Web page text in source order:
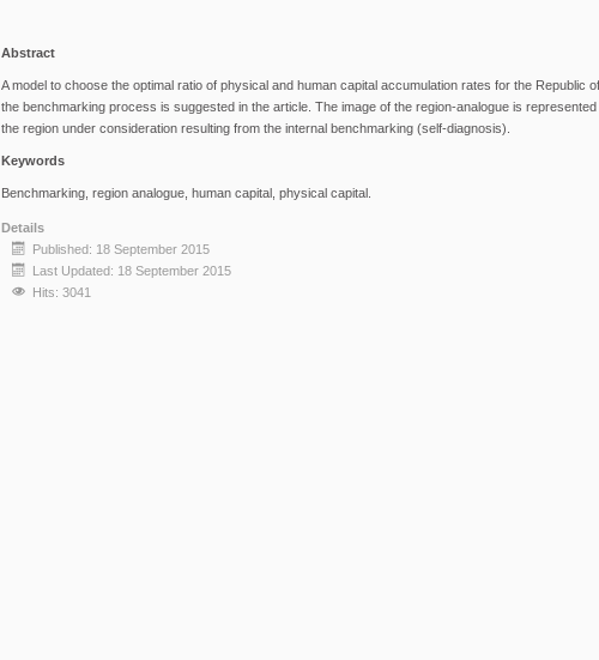
Abstract
A model to choose the optimal ratio of physical and human capital accumulation rates for the Republic
the benchmarking process is suggested in the article. The image of the region-analogue is
the region under consideration resulting from the internal benchmarking (self-diagnosis).
Keywords
Benchmarking, region analogue, human capital, physical capital.
Details
Published: 18 September 2015
Last Updated: 18 September 2015
Hits: 3041